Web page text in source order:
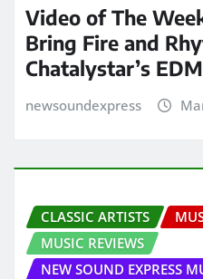
Video of The
Bring Fire and
Chatalystar’s
newsoundexpress
CLASSIC ARTISTS
MUSIC REVIEWS
NEW SOUND EXPRESS